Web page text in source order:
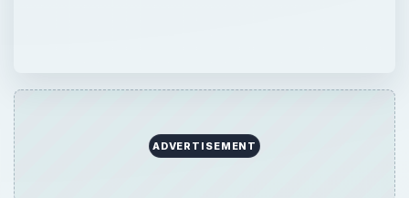
ADVERTISEMENT